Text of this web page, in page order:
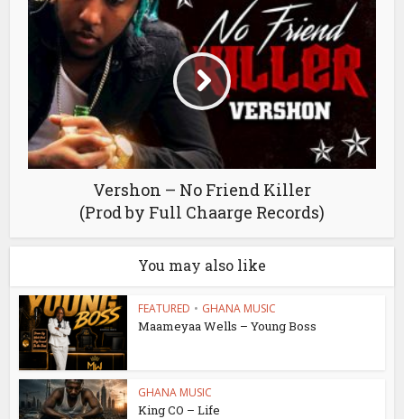
Vershon – No Friend Killer
(Prod by Full Chaarge Records)
You may also like
FEATURED • GHANA MUSIC
Maameyaa Wells – Young Boss
GHANA MUSIC
King CO – Life